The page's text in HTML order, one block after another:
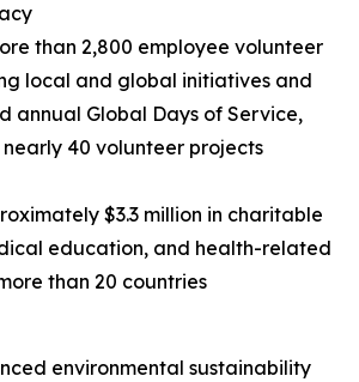
than 2,800 employee volunteer
local and global initiatives and
annual Global Days of Service,
nearly 40 volunteer projects
$3.3 million in charitable
education, and health-related
than 20 countries
environmental sustainability